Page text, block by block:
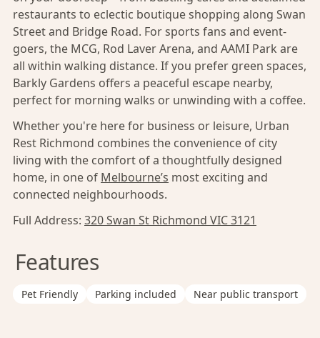
restaurants to eclectic boutique shopping along Swan
Street and Bridge Road. For sports fans and event-
goers, the MCG, Rod Laver Arena, and AAMI Park are
all within walking distance. If you prefer green spaces,
Barkly Gardens offers a peaceful escape nearby,
perfect for morning walks or unwinding with a coffee.
Whether you're here for business or leisure, Urban
Rest Richmond combines the convenience of city
living with the comfort of a thoughtfully designed
home, in one of Melbourne’s most exciting and
connected neighbourhoods.
Full Address: 320 Swan St Richmond VIC 3121
Features
Pet Friendly Parking included Near public transport